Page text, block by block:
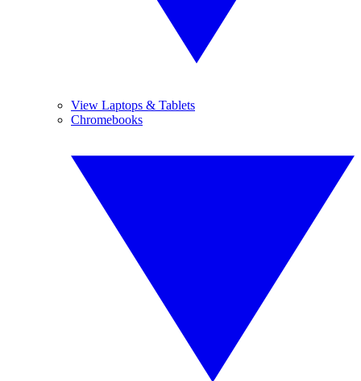
View Laptops & Tablets
Chromebooks